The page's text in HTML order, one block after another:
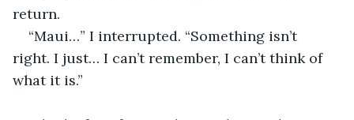
return.
“Maui…” I interrupted. “Something isn’t
right. I just… I can’t remember, I can’t think of
what it is.”